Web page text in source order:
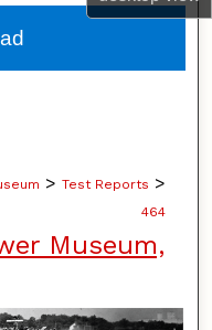
> Test Reports >
464
Museum,